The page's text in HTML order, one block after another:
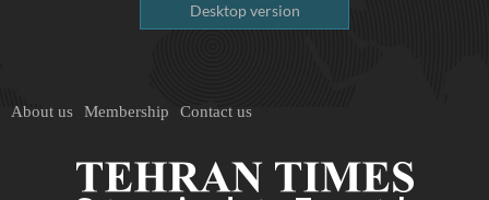
Desktop version
About us Membership Contact us